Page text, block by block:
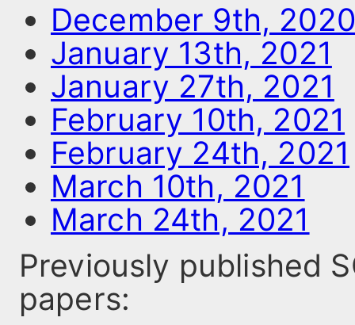
December 9th, 2020
January 13th, 2021
January 27th, 2021
February 10th, 2021
February 24th, 2021
March 10th, 2021
March 24th, 2021
Previously published
papers: